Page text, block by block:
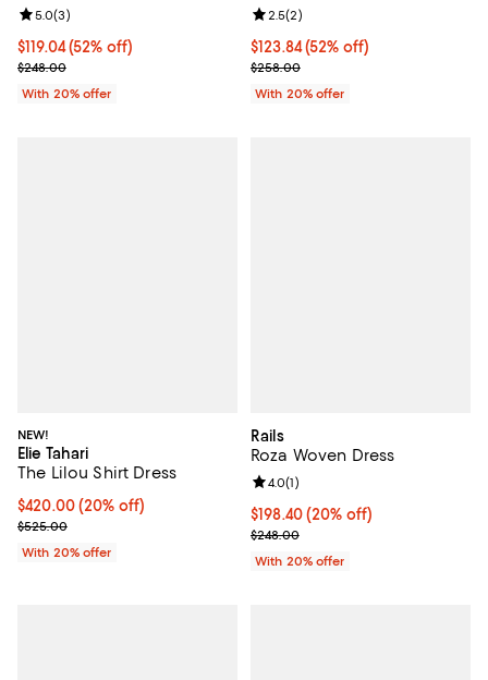
$119.04; 52% off; undefined;
$119.04(52% off)
Current sale price $148.80; Previous price $248.00;
$248.00
Review rating: 5.0 out of 5; 3 reviews;
5.0(3)
With 20% offer
$123.84; 52% off; undefined;
$123.84(52% off)
Current sale price $154.80;
$258.00
Review rating: 2.5 out of 5; 2
2.5(2)
With 20% offer
NEW!
Elie Tahari
The Lilou Shirt Dress
Current price $420.00; 20% off; undefined;
$420.00(20% off)
; Previous price $525.00;
$525.00
With 20% offer
Rails
Roza Woven Dress
Current price $198.40; 20% off;
$198.40(20% off)
; Previous price $248.00;
$248.00
Review rating: 4.0 out of 5; 1
4.0(1)
With 20% offer